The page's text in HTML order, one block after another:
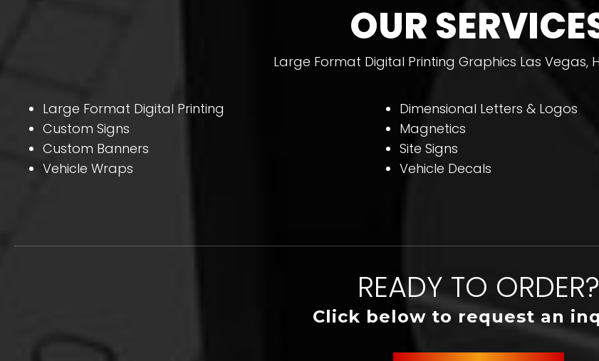
OUR
Large Format Digital Printing Graphics Las Vegas,
Large Format Digital Printing
Custom Signs
Custom Banners
Vehicle Wraps
Dimensional Letters & Logos
Magnetics
Site Signs
Vehicle Decals
READY TO ORDER?
Click below to request an